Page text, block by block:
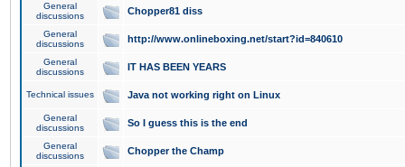
General
discussions
Chopper81 diss
General
discussions
http://www.onlineboxing.net/start?id=840610
General
discussions
IT HAS BEEN YEARS
Technical issues Java not working right on Linux
General
discussions
So I guess this is the end
General
discussions
Chopper the Champ